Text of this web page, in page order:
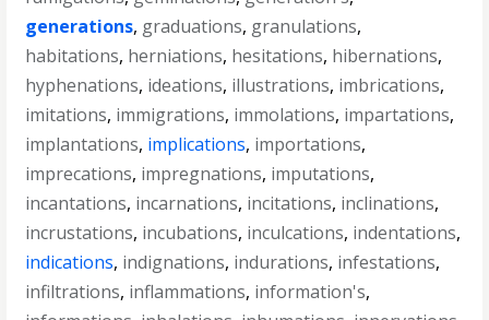
generations, graduations, granulations,
habitations, herniations, hesitations, hibernations,
hyphenations, ideations, illustrations, imbrications,
imitations, immigrations, immolations, impartations,
implantations, implications, importations,
imprecations, impregnations, imputations,
incantations, incarnations, incitations, inclinations,
incrustations, incubations, inculcations, indentations,
indications, indignations, indurations, infestations,
infiltrations, inflammations, information's,